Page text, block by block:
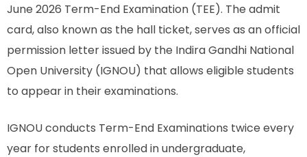
June 2026 Term-End Examination (TEE). The admit
card, also known as the hall ticket, serves as an official
permission letter issued by the Indira Gandhi National
Open University (IGNOU) that allows eligible students
to appear in their examinations.
IGNOU conducts Term-End Examinations twice every
year for students enrolled in undergraduate,